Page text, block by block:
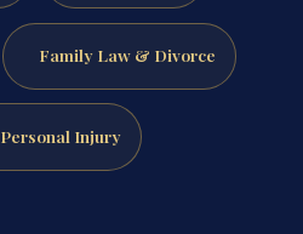
Family Law & Divorce
Personal Injury